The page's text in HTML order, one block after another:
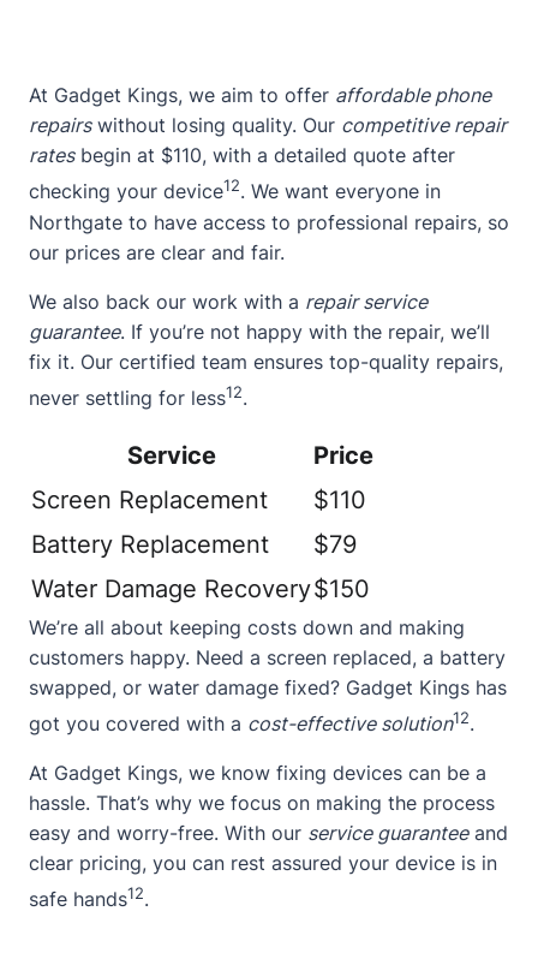
At Gadget Kings, we aim to offer affordable phone
repairswithout losing quality. Our competitive repair
ratesbegin at $110, with a detailed quote after
checking your device12. We want everyone in
Northgate to have access to professional repairs, so
our prices are clear and fair.
We also back our work with a repair service
guarantee. If you’re not happy with the repair, we’ll
fix it. Our certified team ensures top-quality repairs,
never settling for less12.
Service
Price
Screen Replacement
$110
Battery Replacement
$79
Water Damage Recovery$150
We’re all about keeping costs down and making
customers happy. Need a screen replaced, a battery
swapped, or water damage fixed? Gadget Kings has
got you covered with a cost-effective solution12.
At Gadget Kings, we know fixing devices can be a
hassle. That’s why we focus on making the process
easy and worry-free. With our service guaranteeand
clear pricing, you can rest assured your device is in
safe hands12.